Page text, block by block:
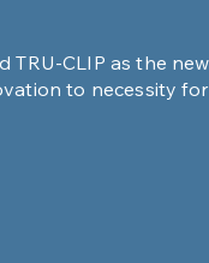
TRU-CLIP as the
to necessity